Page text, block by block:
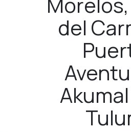
del